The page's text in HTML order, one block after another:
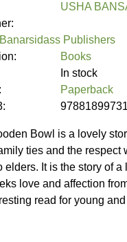
USHA
Publishers
Books
In stock
Paperback
Bowl is a lovely
ties and the respect
elders. It is the story of a
love and affection
read for young